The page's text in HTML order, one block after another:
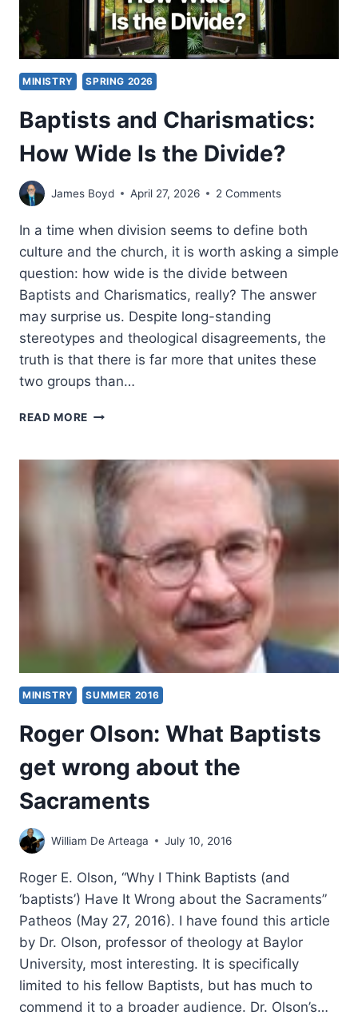
MINISTRY SPRING 2026
Baptists and Charismatics:
How Wide Is the Divide?
James Boyd April 27, 2026 2 Comments
In a time when division seems to define both
culture and the church, it is worth asking a simple
question: how wide is the divide between
Baptists and Charismatics, really? The answer
may surprise us. Despite long-standing
stereotypes and theological disagreements, the
truth is that there is far more that unites these
two groups than…
READ MORE BAPTISTS
HOW
WIDE
IS
THE
DIVIDE?
MINISTRY SUMMER 2016
Roger Olson: What Baptists
get wrong about the
Sacraments
William De Arteaga July 10, 2016
Roger E. Olson, “Why I Think Baptists (and
‘baptists’) Have It Wrong about the Sacraments”
Patheos (May 27, 2016). I have found this article
by Dr. Olson, professor of theology at Baylor
University, most interesting. It is specifically
limited to his fellow Baptists, but has much to
commend it to a broader audience. Dr. Olson’s…